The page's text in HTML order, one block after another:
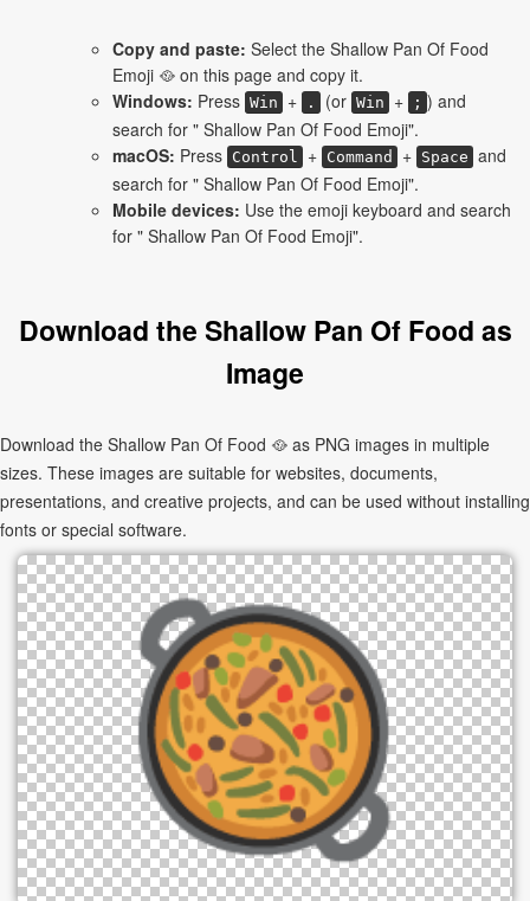
Copy and paste: Select the Shallow Pan Of Food
Emoji 🥘 on this page and copy it.
Windows: Press Win + . (or Win + ; ) and
search for " Shallow Pan Of Food Emoji".
macOS: Press Control + Command + Space and
search for " Shallow Pan Of Food Emoji".
Mobile devices: Use the emoji keyboard and search
for " Shallow Pan Of Food Emoji".
Download the Shallow Pan Of Food as
Image
Download the Shallow Pan Of Food 🥘 as PNG images in multiple
sizes. These images are suitable for websites, documents,
presentations, and creative projects, and can be used without installing
fonts or special software.